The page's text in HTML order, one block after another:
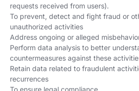
requests received from users).
To prevent, detect and fight fraud or
unauthorized activities
Address ongoing or alleged
Perform data analysis to better
countermeasures against these
Retain data related to fraudulent
recurrences
To ensure legal compliance